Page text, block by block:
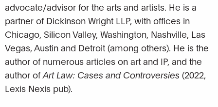
advocate/advisor for the arts and artists. He is a
partner of Dickinson Wright LLP, with offices in
Chicago, Silicon Valley, Washington, Nashville, Las
Vegas, Austin and Detroit (among others). He is the
author of numerous articles on art and IP, and the
author ofArt Law: Cases and Controversies (2022,
Lexis Nexis pub).